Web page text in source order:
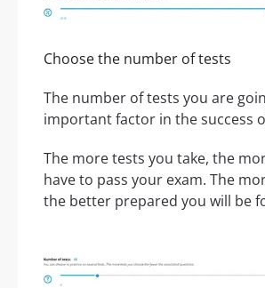
Choose the number of tests
The number of tests you are
important factor in the success
The more tests you take, the
have to pass your exam. The
the better prepared you will be